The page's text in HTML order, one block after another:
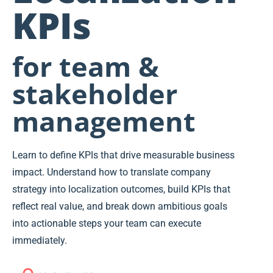
KPIs
for team &
stakeholder
management
Learn to define KPIs that drive measurable business
impact. Understand how to translate company
strategy into localization outcomes, build KPIs that
reflect real value, and break down ambitious goals
into actionable steps your team can execute
immediately.